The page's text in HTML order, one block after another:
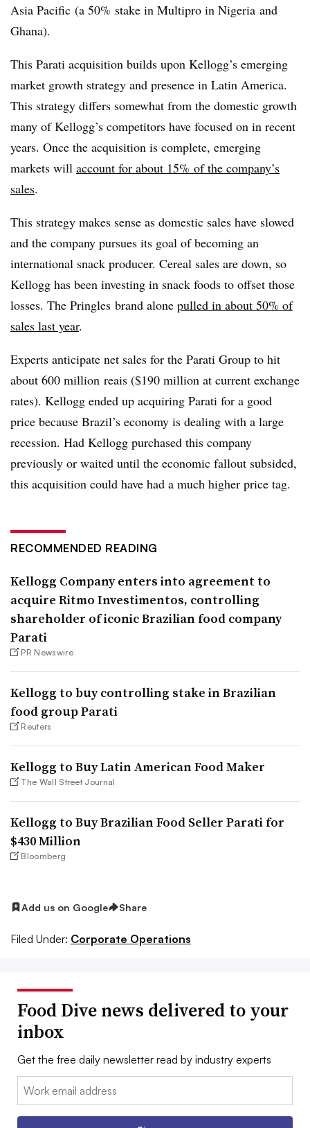
Asia Pacific (a 50% stake in Multipro in Nigeria and
Ghana).
This Parati acquisition builds upon Kellogg’s emerging
market growth strategy and presence in Latin America.
This strategy differs somewhat from the domestic growth
many of Kellogg’s competitors have focused on in recent
years. Once the acquisition is complete, emerging
markets will account for about 15% of the company’s
sales.
This strategy makes sense as domestic sales have slowed
and the company pursues its goal of becoming an
international snack producer. Cereal sales are down, so
Kellogg has been investing in snack foods to offset those
losses. The Pringles brand alone pulled in about 50% of
sales last year.
Experts anticipate net sales for the Parati Group to hit
about 600 million reais ($190 million at current exchange
rates). Kellogg ended up acquiring Parati for a good
price because Brazil’s economy is dealing with a large
recession. Had Kellogg purchased this company
previously or waited until the economic fallout subsided,
this acquisition could have had a much higher price tag.
RECOMMENDED READING
Kellogg Company enters into agreement to
acquire Ritmo Investimentos, controlling
shareholder of iconic Brazilian food company
Parati
PR Newswire
Kellogg to buy controlling stake in Brazilian
food group Parati
Reuters
Kellogg to Buy Latin American Food Maker
The Wall Street Journal
Kellogg to Buy Brazilian Food Seller Parati for
$430 Million
Bloomberg
Add us on Google Share
Filed Under: Corporate Operations
Food Dive news delivered to your
inbox
Get the free daily newsletter read by industry experts
Email: